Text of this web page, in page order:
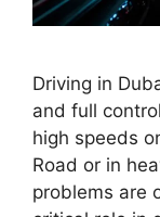
Driving in
and full
high speeds
Road or in
problems are